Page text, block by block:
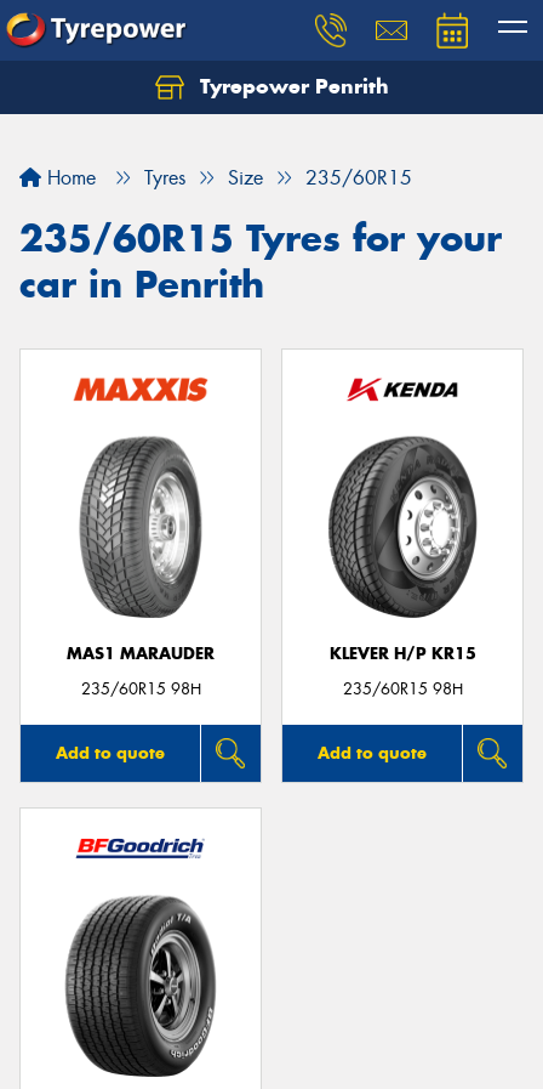
Tyrepower Penrith
Home Tyres Size 235/60R15
235/60R15 Tyres for your
car in Penrith
MAS1 MARAUDER
235/60R15 98H
Add to quote
KLEVER H/P KR15
235/60R15 98H
Add to quote